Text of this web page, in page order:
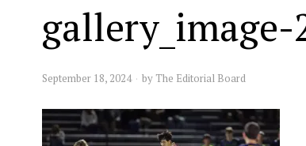
gallery_image-
September 18, 2024 by The Editorial Board